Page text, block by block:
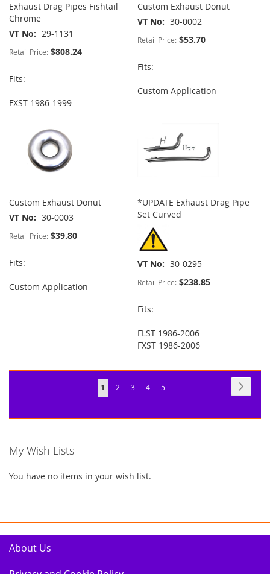
Exhaust Drag Pipes Fishtail
Chrome
VT No
29-1131
Retail Price: $808.24
Fits:
FXST 1986-1999
Custom Exhaust Donut
VT No
30-0002
Retail Price: $53.70
Fits:
Custom Application
Custom Exhaust Donut
VT No
30-0003
Retail Price: $39.80
Fits:
Custom Application
*UPDATE Exhaust Drag Pipe
Set Curved
VT No 30-0295
Retail Price: $238.85
Fits:
FLST 1986-2006
FXST 1986-2006
Page
You're
1 Page
2 Page
3 Page
4 Page
5
My Wish Lists
You have no items in your wish list.
About Us